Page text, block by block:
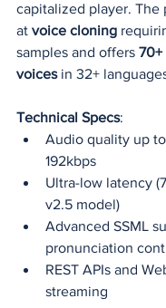
capitalized player. The
at voice cloning
samples and offers 70+
voices in 32+
Technical Specs:
Audio quality up to
192kbps
Ultra-low latency
v2.5 model)
Advanced SSML
pronunciation
REST APIs and
streaming